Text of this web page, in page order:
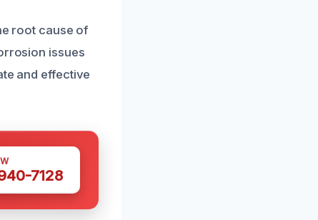
root cause of
issues
and effective
7128